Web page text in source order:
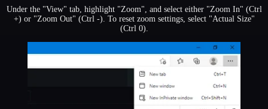
Under the "View" tab, highlight "Zoom", and select either "Zoom In" (Ctrl
+) or "Zoom Out" (Ctrl -). To reset zoom settings, select "Actual Size"
(Ctrl 0).